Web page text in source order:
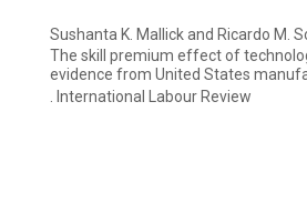
Sushanta K. Mallick and Ricardo M.
The skill premium effect of
evidence from United States
. International Labour Review